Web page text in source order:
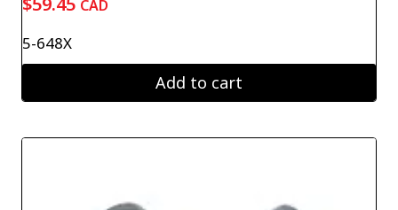
CAD
5-648X
Add to cart